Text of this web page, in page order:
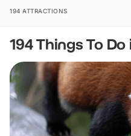
194 ATTRACTIONS
194 Things To